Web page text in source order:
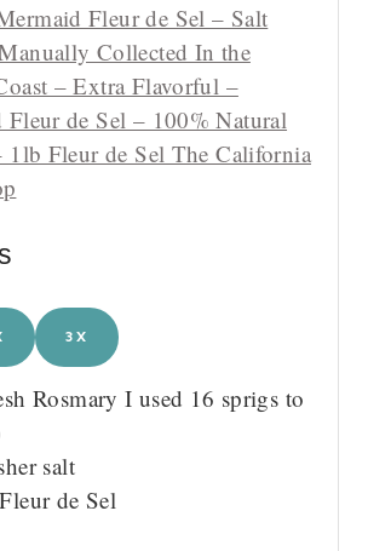
Fleur de Sel – Salt
Collected In the
– Extra Flavorful –
Fleur de Sel – 100% Natural
1lb Fleur de Sel The California
3X
Rosmary I used 16 sprigs to
salt
Fleur de Sel